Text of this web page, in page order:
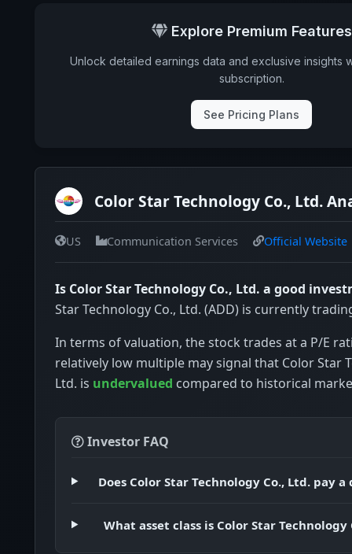
Explore Premium Features
Unlock detailed earnings data and exclusive insights
subscription.
See Pricing Plans
Color Star Technology Co., Ltd.
US Communication Services Official Website
Is Color Star Technology Co., Ltd. a good
Star Technology Co., Ltd. (ADD) is currently
In terms of valuation, the stock trades at a P/E
relatively low multiple may signal that Color Star
Ltd. is undervalued compared to historical
Investor FAQ
Does Color Star Technology Co., Ltd. pay
What asset class is Color Star Technology